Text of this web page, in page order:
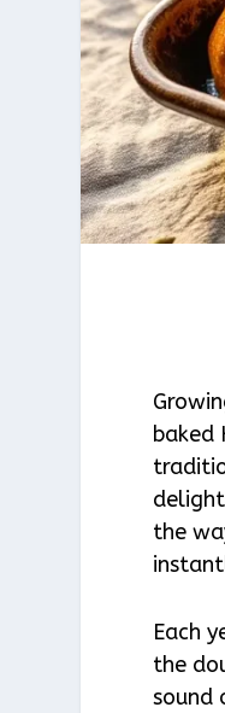
baked
the
Each
the
sound